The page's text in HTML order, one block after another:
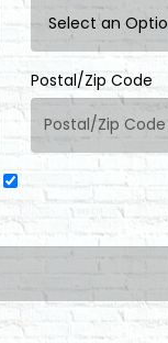
Postal/Zip Code